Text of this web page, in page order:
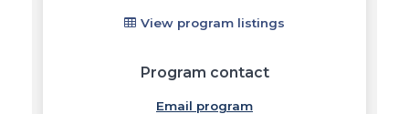
View program listings
Program contact
Email program